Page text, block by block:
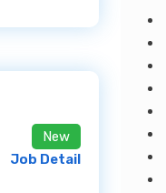
New
Job Detail